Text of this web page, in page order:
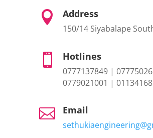
 Address
150/14 Siyabalape
 Hotlines
0777137849 |
0779021001 |
 Email